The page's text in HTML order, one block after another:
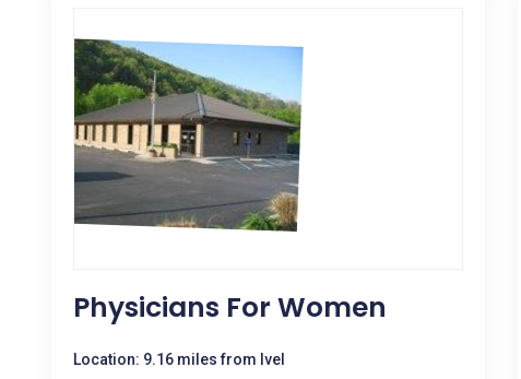
Physicians For Women
Location: 9.16 miles from Ivel